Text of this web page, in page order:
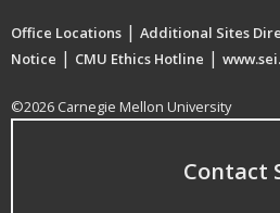
Office Locations | Additional Sites
Notice | CMU Ethics Hotline |
©2026 Carnegie Mellon University
Contact